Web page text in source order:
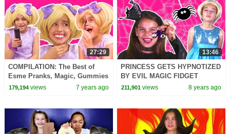
27:29
COMPILATION: The Best of
Esme Pranks, Magic, Gummies
& MORE! - Princesses In Real
179,194views 7 years ago
13:46
PRINCESS GETS HYPNOTIZED
BY EVIL MAGIC FIDGET
SPINNER Princesses In Real
211,901 views 8 years ago